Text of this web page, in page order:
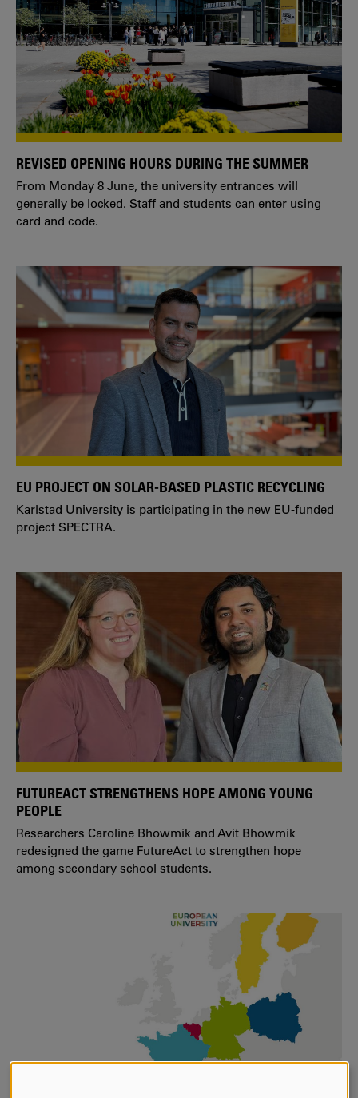
REVISED OPENING HOURS DURING THE SUMMER
From Monday 8 June, the university entrances will
generally be locked. Staff and students can enter using
card and code.
EU PROJECT ON SOLAR-BASED PLASTIC RECYCLING
Karlstad University is participating in the new EU-funded
project SPECTRA.
FUTUREACT STRENGTHENS HOPE AMONG YOUNG
PEOPLE
Researchers Caroline Bhowmik and Avit Bhowmik
redesigned the game FutureAct to strengthen hope
among secondary school students.